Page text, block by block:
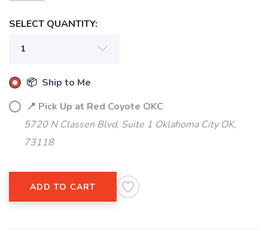
SELECT QUANTITY:
📦 Ship to Me
📍 Pick Up at Red Coyote OKC
5720 N Classen Blvd, Suite 1 Oklahoma City OK,
73118
ADD TO CART